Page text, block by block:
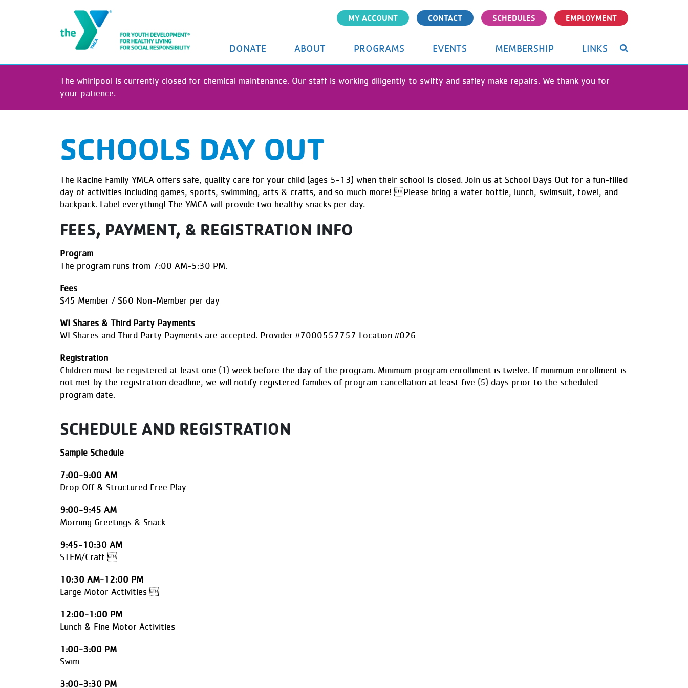
to
content
MY ACCOUNT CONTACT SCHEDULES EMPLOYMENT
DONATE ABOUT PROGRAMS EVENTS MEMBERSHIP LINKS
The whirlpool is currently closed for chemical maintenance. Our staff is working diligently to swifty and safley make repairs. We thank you for
your patience.
SCHOOLS DAY OUT
The Racine Family YMCA offers safe, quality care for your child (ages 5-13) when their school is closed. Join us at School Days Out for a fun-filled
day of activities including games, sports, swimming, arts & crafts, and so much more! Please bring a water bottle, lunch, swimsuit, towel, and
backpack. Label everything! The YMCA will provide two healthy snacks per day.
FEES, PAYMENT, & REGISTRATION INFO
Program
The program runs from 7:00 AM-5:30 PM.
Fees
$45 Member / $60 Non-Member per day
WI Shares & Third Party Payments
WI Shares and Third Party Payments are accepted. Provider #7000557757 Location #026
Registration
Children must be registered at least one (1) week before the day of the program. Minimum program enrollment is twelve. If minimum enrollment is
not met by the registration deadline, we will notify registered families of program cancellation at least five (5) days prior to the scheduled
program date.
SCHEDULE AND REGISTRATION
Sample Schedule
7:00-9:00 AM
Drop Off & Structured Free Play
9:00-9:45 AM
Morning Greetings & Snack
9:45-10:30 AM
STEM/Craft 
10:30 AM-12:00 PM
Large Motor Activities 
12:00-1:00 PM
Lunch & Fine Motor Activities
1:00-3:00 PM
Swim
3:00-3:30 PM